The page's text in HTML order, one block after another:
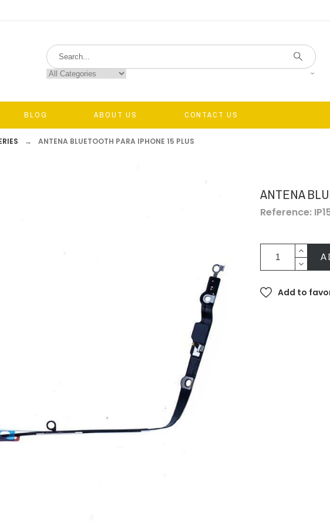
BLOG ABOUT US CONTACT US
ANTENA BLUETOOTH PARA IPHONE 15 PLUS
ANTENA
Reference:
Add to